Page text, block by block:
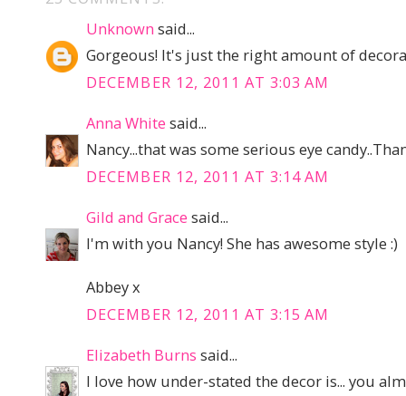
Unknown said...
Gorgeous! It's just the right amount of
DECEMBER 12, 2011 AT 3:03 AM
Anna White said...
Nancy...that was some serious eye
DECEMBER 12, 2011 AT 3:14 AM
Gild and Grace said...
I'm with you Nancy! She has awesome style :)
Abbey x
DECEMBER 12, 2011 AT 3:15 AM
Elizabeth Burns said...
I love how under-stated the decor is... you